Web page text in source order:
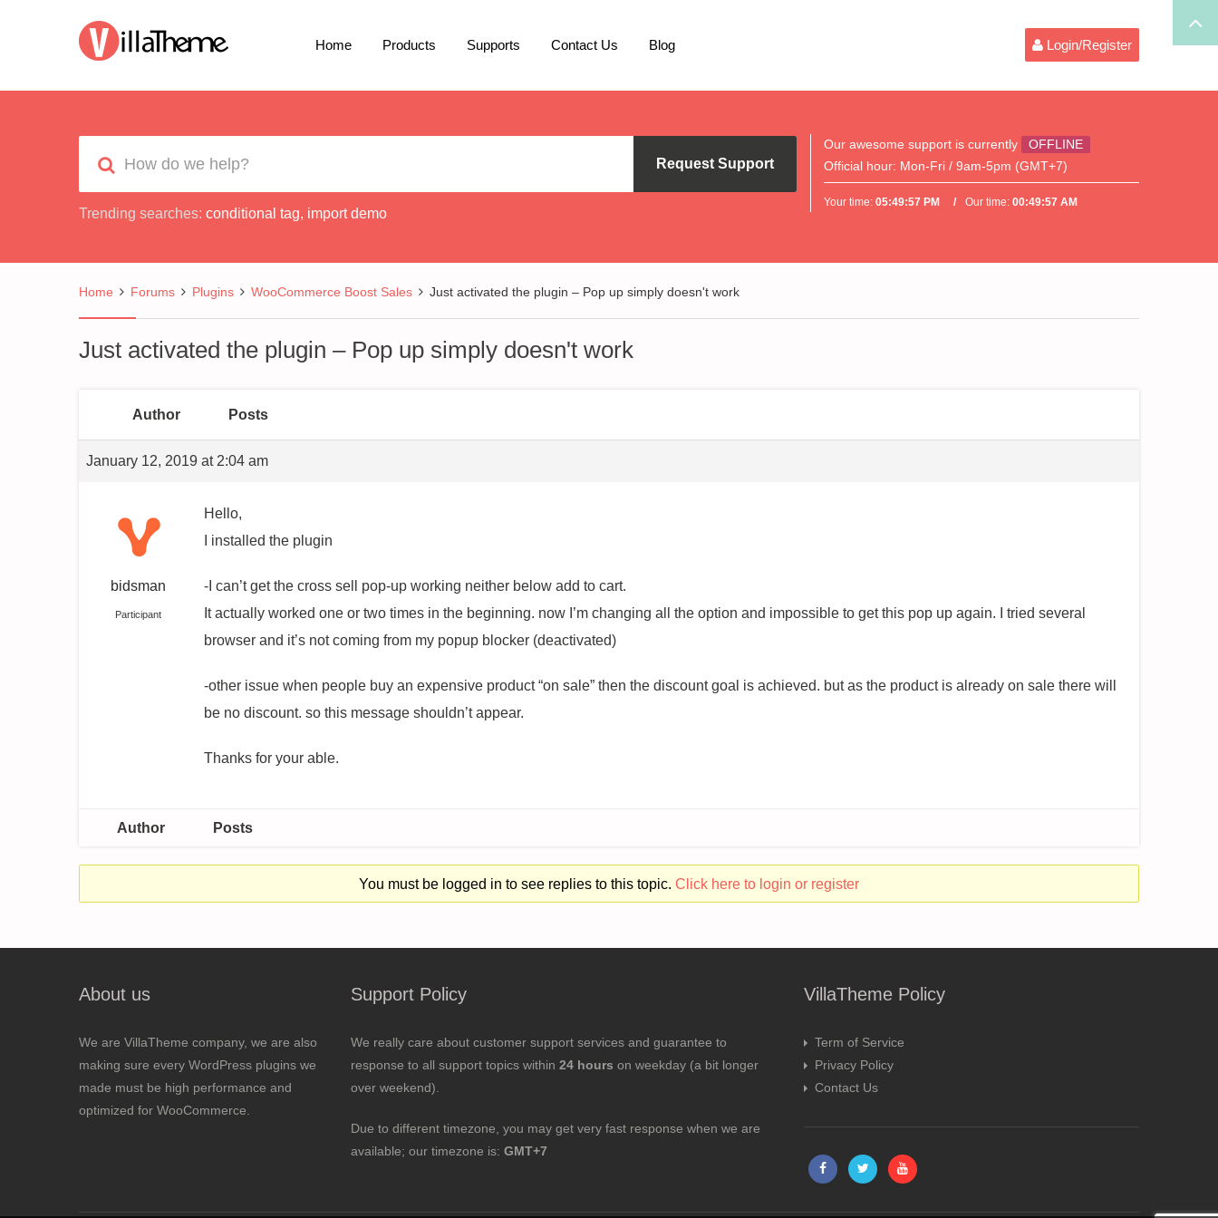
Home Products Supports Contact Us Blog Login/Register
Request Support
Trending searches: conditional tag, import demo
Our awesome support is currently
OFFLINE
Official hour: Mon-Fri / 9am-5pm (GMT+7)
Your time:05:49:57 PM Our time:00:49:57 AM
Home Forums Plugins WooCommerce Boost Sales Just activated the plugin – Pop up simply doesn't work
Just activated the plugin – Pop up simply doesn't work
Author Posts
January 12, 2019 at 2:04 am
bidsman
Participant
Hello,
I installed the plugin
-I can’t get the cross sell pop-up working neither below add to cart.
It actually worked one or two times in the beginning. now I’m changing all the option and impossible to get this pop up again. I tried several
browser and it’s not coming from my popup blocker (deactivated)
-other issue when people buy an expensive product “on sale” then the discount goal is achieved. but as the product is already on sale there will
be no discount. so this message shouldn’t appear.
Thanks for your able.
Author Posts
You must be logged in to see replies to this topic. Click here to login or register
About us
We are VillaTheme company, we are also
making sure every WordPress plugins we
made must be high performance and
optimized for WooCommerce.
Support Policy
We really care about customer support services and guarantee to
response to all support topics within 24 hours on weekday (a bit longer
over weekend).
Due to different timezone, you may get very fast response when we are
available; our timezone is: GMT+7
VillaTheme Policy
Term of Service
Privacy Policy
Contact Us